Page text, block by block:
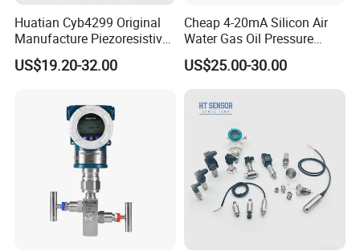
Huatian Cyb4299 Original
Manufacture Piezoresistive
Analog 3.3V Output Air 4-
20mA Pressure Transmitter
US$19.20-32.00
Cheap 4-20mA Silicon Air
Water Gas Oil Pressure
Sensor Pressure Transducer
Factory Pressure
Transmitter
US$25.00-30.00